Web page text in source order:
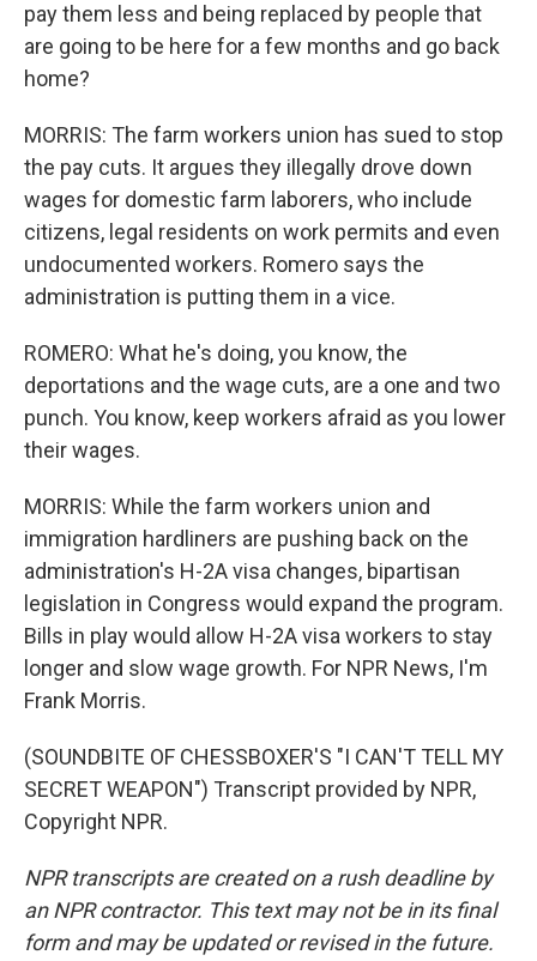
pay them less and being replaced by people that
are going to be here for a few months and go back
home?
MORRIS: The farm workers union has sued to stop
the pay cuts. It argues they illegally drove down
wages for domestic farm laborers, who include
citizens, legal residents on work permits and even
undocumented workers. Romero says the
administration is putting them in a vice.
ROMERO: What he's doing, you know, the
deportations and the wage cuts, are a one and two
punch. You know, keep workers afraid as you lower
their wages.
MORRIS: While the farm workers union and
immigration hardliners are pushing back on the
administration's H-2A visa changes, bipartisan
legislation in Congress would expand the program.
Bills in play would allow H-2A visa workers to stay
longer and slow wage growth. For NPR News, I'm
Frank Morris.
(SOUNDBITE OF CHESSBOXER'S "I CAN'T TELL MY
SECRET WEAPON") Transcript provided by NPR,
Copyright NPR.
NPR transcripts are created on a rush deadline by
an NPR contractor. This text may not be in its final
form and may be updated or revised in the future.